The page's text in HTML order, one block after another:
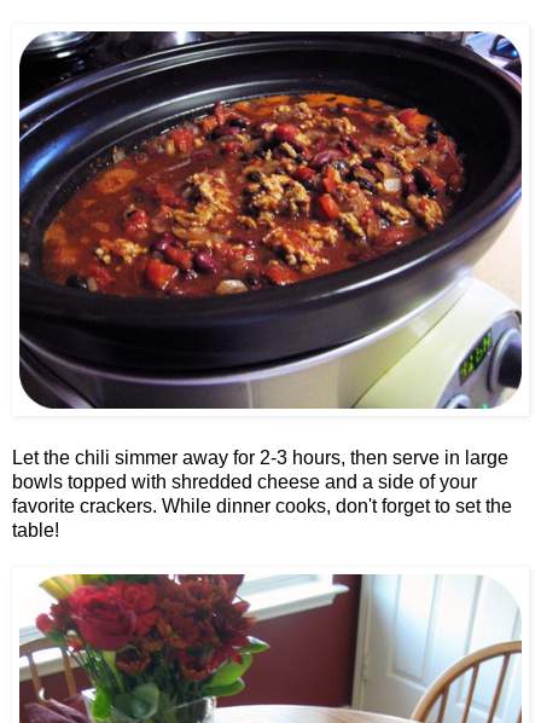
Let the chili simmer away for 2-3 hours, then serve in large
bowls topped with shredded cheese and a side of your
favorite crackers. While dinner cooks, don't forget to set the
table!